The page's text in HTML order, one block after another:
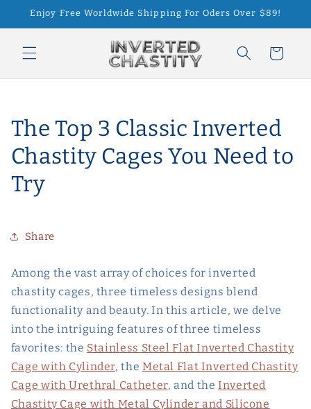
Skip to
Enjoy Free Worldwide Shipping For Oders Over $89!
Cart
The Top 3 Classic Inverted
Chastity Cages You Need to
Try
Share
Among the vast array of choices for inverted
chastity cages, three timeless designs blend
functionality and beauty. In this article, we delve
into the intriguing features of three timeless
favorites: the Stainless Steel Flat Inverted Chastity
Cage with Cylinder, the Metal Flat Inverted Chastity
Cage with Urethral Catheter, and theInverted
Chastity Cage with Metal Cylinder and Silicone